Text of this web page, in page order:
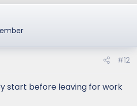
#12
start before leaving for work